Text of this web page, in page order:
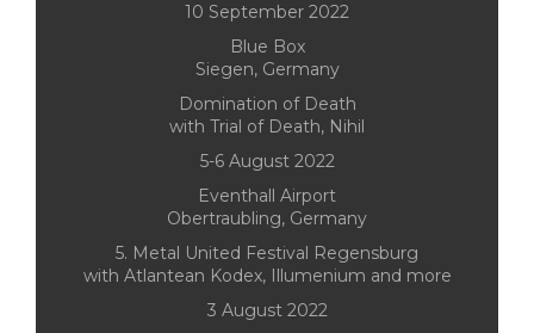
10 September 2022
Blue Box
Siegen, Germany
Domination of Death
with Trial of Death, Nihil
5-6 August 2022
Eventhall Airport
Obertraubling, Germany
5. Metal United Festival Regensburg
with Atlantean Kodex, Illumenium and more
3 August 2022